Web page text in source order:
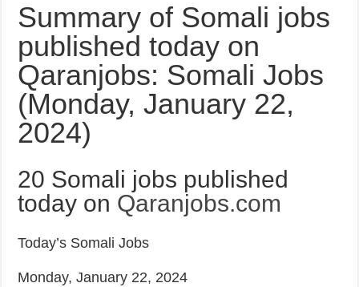
Summary of Somali jobs
published today on
Qaranjobs: Somali Jobs
(Monday, January 22,
2024)
20 Somali jobs published
today on Qaranjobs.com
Today’s Somali Jobs
Monday, January 22, 2024